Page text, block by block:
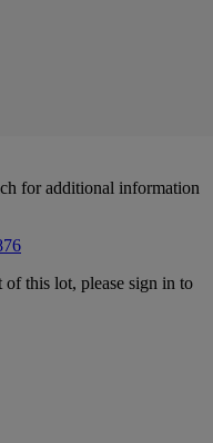
for additional information
this lot, please sign in to